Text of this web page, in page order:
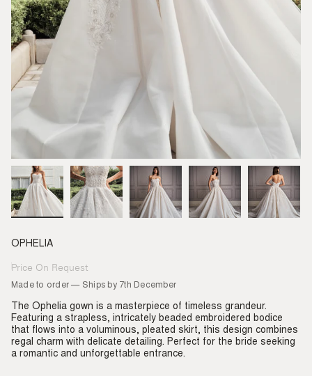
OPHELIA
Regular
price
Price On Request
Made to order — Ships by 7th December
The Ophelia gown is a masterpiece of timeless grandeur.
Featuring a strapless, intricately beaded embroidered bodice
that flows into a voluminous, pleated skirt, this design combines
regal charm with delicate detailing. Perfect for the bride seeking
a romantic and unforgettable entrance.